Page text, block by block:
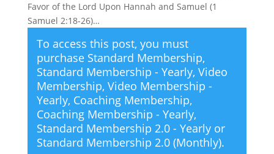
Favor of the Lord Upon Hannah and Samuel (1
Samuel 2:18-26)…
To access this post, you must
purchase Standard Membership,
Standard Membership - Yearly, Video
Membership, Video Membership -
Yearly, Coaching Membership,
Coaching Membership - Yearly,
Standard Membership 2.0 - Yearlyor
Standard Membership 2.0 (Monthly).